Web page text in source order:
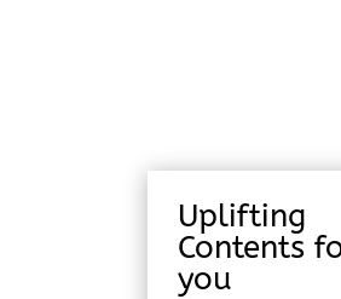
Uplifting
Contents
you